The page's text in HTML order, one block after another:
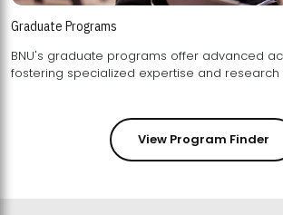
Graduate Programs
BNU's graduate programs offer advanced
fostering specialized
View Program Finder